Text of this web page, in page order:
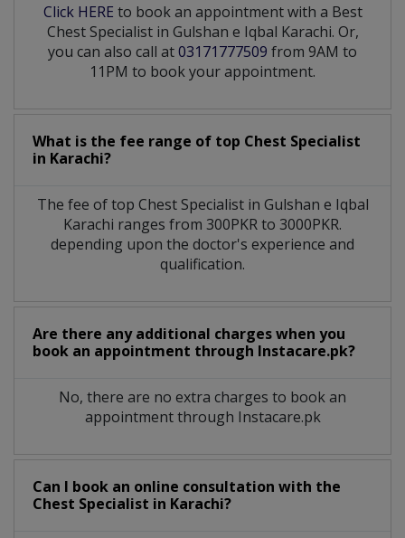
Click HERE to book an appointment with a Best
Chest Specialist in Gulshan e Iqbal Karachi. Or,
you can also call at03171777509 from 9AM to
11PM to book your appointment.
What is the fee range of top Chest Specialist
in Karachi?
The fee of top Chest Specialistin Gulshan e Iqbal
Karachi ranges from 300PKR to 3000PKR.
depending upon the doctor's experience and
qualification.
Are there any additional charges when you
book an appointment through Instacare.pk?
No, there are no extra charges to book an
appointment through Instacare.pk
Can I book an online consultation with the
Chest Specialist in Karachi?